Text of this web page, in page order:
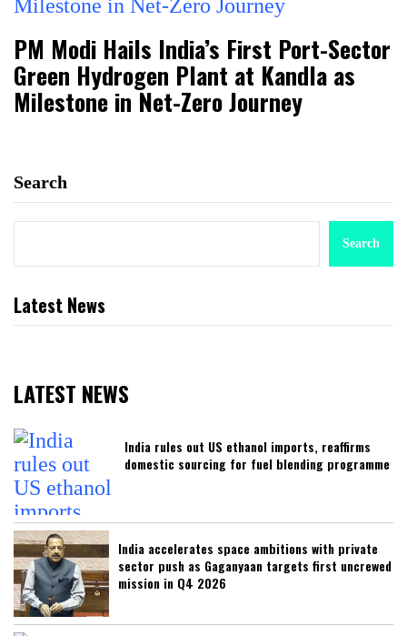
PM Modi Hails India’s First Port-Sector
Green Hydrogen Plant at Kandla as
Milestone in Net-Zero Journey
Search
Search
Latest News
LATEST NEWS
India rules out US ethanol imports, reaffirms
domestic sourcing for fuel blending programme
India accelerates space ambitions with private
sector push as Gaganyaan targets first uncrewed
mission in Q4 2026